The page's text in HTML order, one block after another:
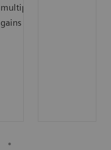
multiply
gains